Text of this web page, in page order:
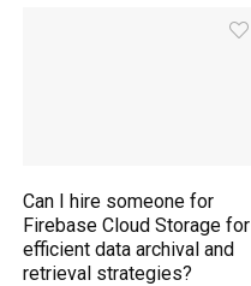
Can I hire someone for
Firebase Cloud Storage for
efficient data archival and
retrieval strategies?